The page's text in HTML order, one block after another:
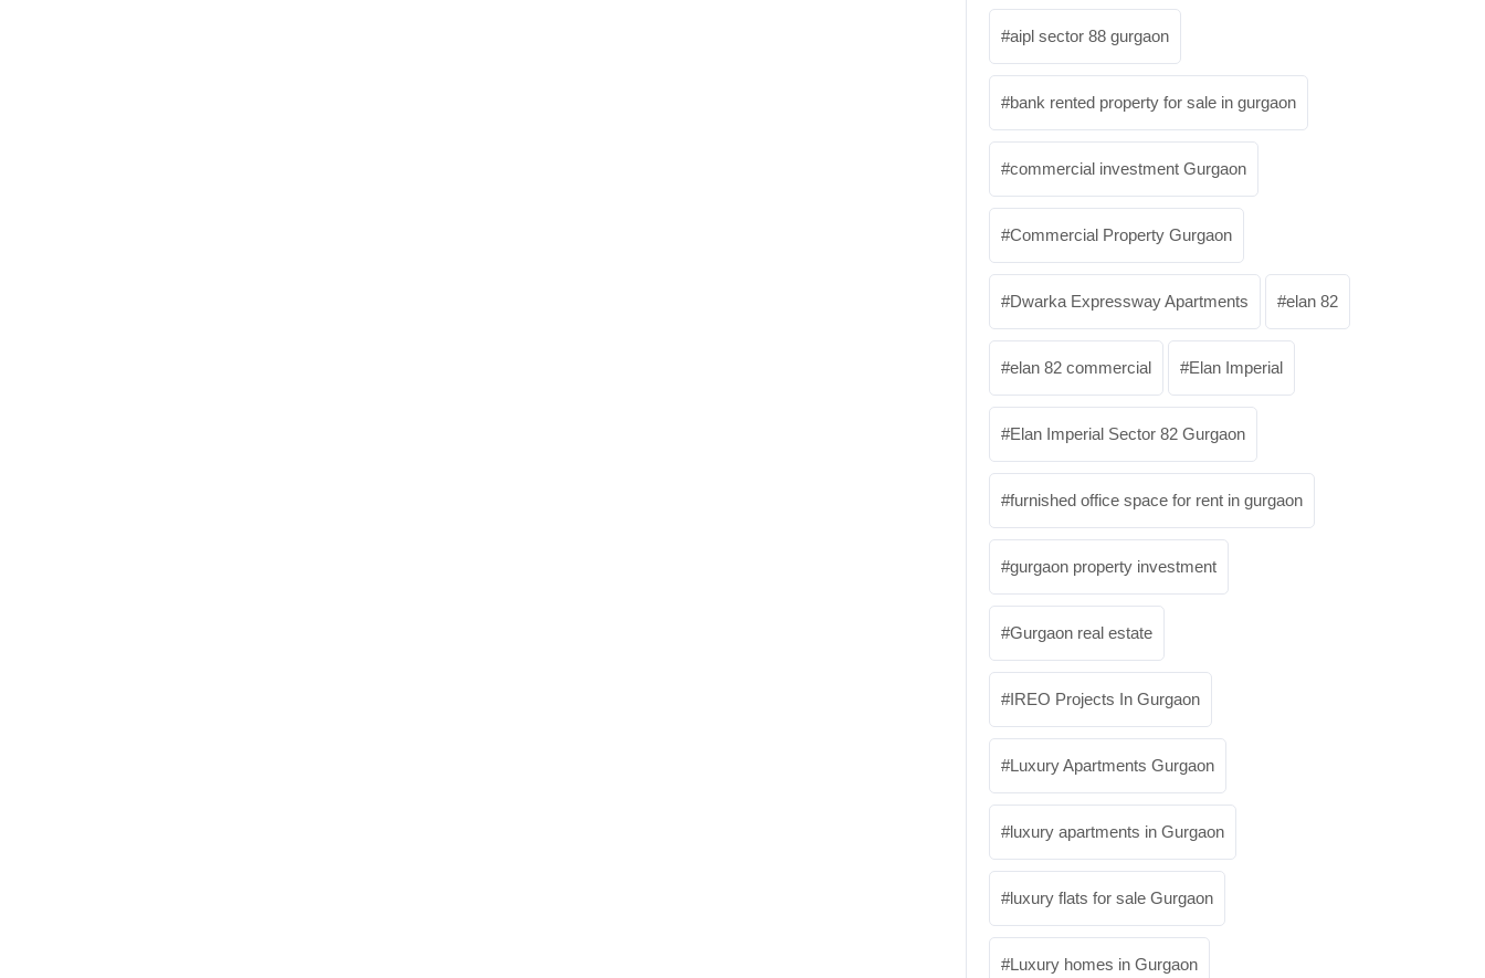
aipl sector 88 gurgaon
bank rented property for sale in gurgaon
commercial investment Gurgaon
Commercial Property Gurgaon
Dwarka Expressway Apartments elan 82
elan 82 commercial Elan Imperial
Elan Imperial Sector 82 Gurgaon
furnished office space for rent in gurgaon
gurgaon property investment
Gurgaon real estate
IREO Projects In Gurgaon
Luxury Apartments Gurgaon
luxury apartments in Gurgaon
luxury flats for sale Gurgaon
Luxury homes in Gurgaon